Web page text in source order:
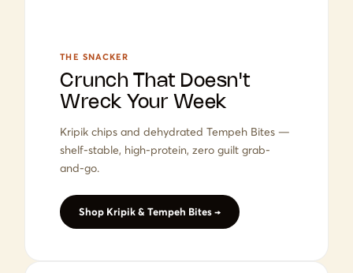
THE SNACKER
Crunch That Doesn't
Wreck Your Week
Kripik chips and dehydrated Tempeh Bites —
shelf-stable, high-protein, zero guilt grab-
and-go.
Shop Kripik & Tempeh Bites →